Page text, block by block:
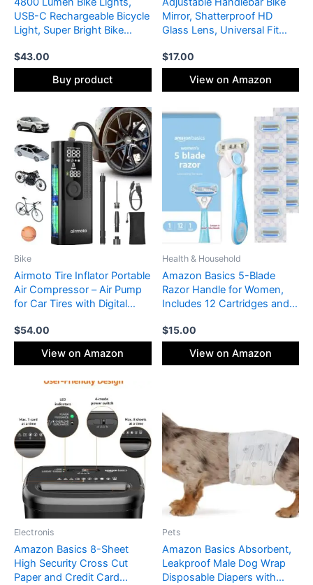
USB-C Rechargeable Bicycle
Light, Super Bright Bike
Waterproof Bicycle
Headlight, for Commuters
Adults and Children
$43.00
Buy product
Mirror, Shatterproof HD
Glass Lens, Universal Fit
360° Rotatable, Compatible
with Mountain Bikes, E-
bikes, Road Bikes(1 Pair)
$17.00
View on Amazon
Bike
Airmoto Tire Inflator Portable
Air Compressor – Air Pump
for Car Tires with Digital
and Auto Shut-Off Function
– Cordless Pump for Car,
Motorcycle, Bicycle, Ball
$54.00
View on Amazon
Health & Household
Amazon Basics 5-Blade
Razor Handle for Women,
Includes 12 Cartridges and
Set, Blue
$15.00
View on Amazon
Electronis
Amazon Basics 8-Sheet
High Security Cross Cut
Paper and Credit Card
Pets
Amazon Basics Absorbent,
Leakproof Male Dog Wrap
Disposable Diapers with